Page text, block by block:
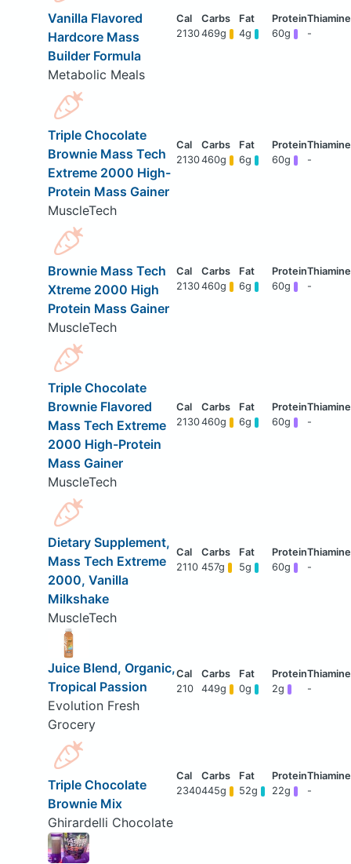
Vanilla Flavored
Hardcore Mass
Builder Formula
Metabolic Meals
2130469g 4g 60g -
Triple Chocolate
Brownie Mass Tech
Extreme 2000 High-
Protein Mass Gainer
MuscleTech
2130460g 6g 60g -
Brownie Mass Tech
Xtreme 2000 High
Protein Mass Gainer
MuscleTech
2130460g 6g 60g -
Triple Chocolate
Brownie Flavored
Mass Tech Extreme
2000 High-Protein
Mass Gainer
MuscleTech
2130460g 6g 60g -
Dietary Supplement,
Mass Tech Extreme
2000, Vanilla
Milkshake
MuscleTech
2110 457g 5g 60g -
Juice Blend, Organic,
Tropical Passion
Evolution Fresh
Grocery
210 449g 0g 2g -
Triple Chocolate
Brownie Mix
Ghirardelli Chocolate
2340445g 52g 22g -